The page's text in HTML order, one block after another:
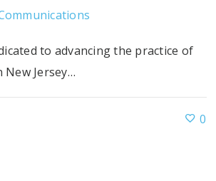
to advancing the practice of
Jersey…
0